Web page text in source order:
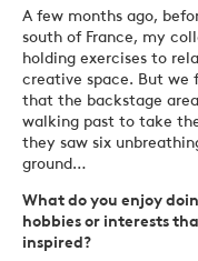
A few months ago,
south of France, my
holding exercises to
creative space. But we
that the backstage
walking past to take
they saw six
ground…
What do you enjoy
hobbies or interests
inspired?